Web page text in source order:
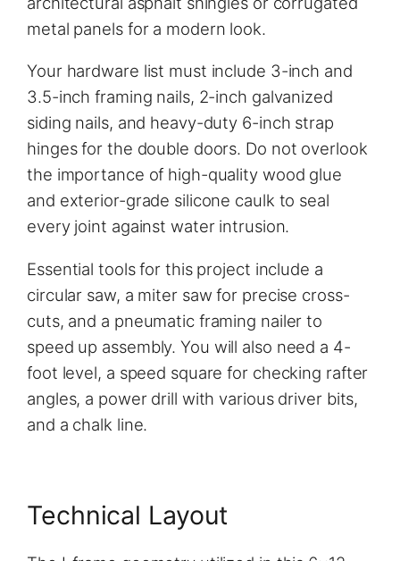
metal panels for a modern look.
Your hardware list must include 3-inch and
3.5-inch framing nails, 2-inch galvanized
siding nails, and heavy-duty 6-inch strap
hinges for the double doors. Do not overlook
the importance of high-quality wood glue
and exterior-grade silicone caulk to seal
every joint against water intrusion.
Essential tools for this project include a
circular saw, a miter saw for precise cross-
cuts, and a pneumatic framing nailer to
speed up assembly. You will also need a 4-
foot level, a speed square for checking rafter
angles, a power drill with various driver bits,
and a chalk line.
Technical Layout